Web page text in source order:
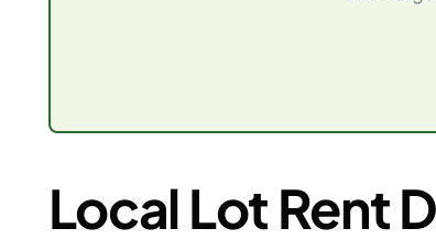
Local Lot Rent